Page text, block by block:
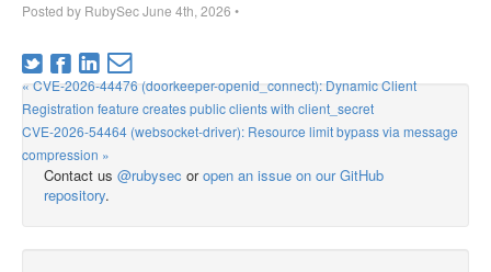
Posted by RubySecJune 4th, 2026 •
« CVE-2026-44476 (doorkeeper-openid_connect): Dynamic Client
Registration feature creates public clients with client_secret
CVE-2026-54464 (websocket-driver): Resource limit bypass via message
compression »
Contact us @rubysec oropen an issue on our GitHub
repository.